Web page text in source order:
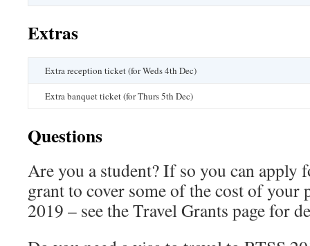
Extras
Extra reception ticket (for Weds 4th Dec)
Extra banquet ticket (for Thurs 5th Dec)
Questions
Are you a student? If so you can apply
grant to cover some of the cost of
2019 – see the Travel Grants page for